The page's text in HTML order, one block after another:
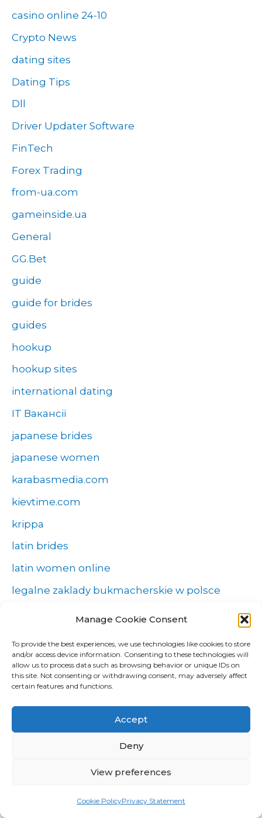
Manage Cookie Consent
To provide the best experiences, we use technologies like cookies to store
and/or access device information. Consenting to these technologies will
allow us to process data such as browsing behavior or unique IDs on
this site. Not consenting or withdrawing consent, may adversely affect
certain features and functions.
Accept
Deny
View preferences
Cookie PolicyPrivacy Statement
casino online 24-10
Crypto News
dating sites
Dating Tips
Dll
Driver Updater Software
FinTech
Forex Trading
from-ua.com
gameinside.ua
General
GG.Bet
guide
guide for brides
guides
hookup
hookup sites
international dating
IT Вакансії
japanese brides
japanese women
karabasmedia.com
kievtime.com
krippa
latin brides
latin women online
legalne zaklady bukmacherskie w polsce
Marriage Certificate Versus Marriage License
maxim
NLP Algorithms